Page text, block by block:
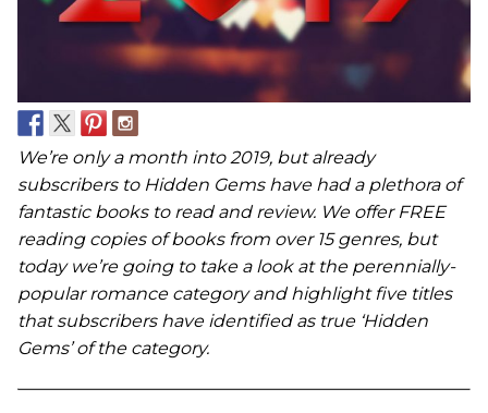
We’re only a month into 2019, but already
subscribers to Hidden Gems have had a plethora of
fantastic books to read and review. We offer FREE
reading copies of books from over 15 genres, but
today we’re going to take a look at the perennially-
popular romance category and highlight five titles
that subscribers have identified as true ‘Hidden
Gems’ of the category.